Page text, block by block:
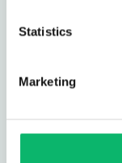
Statistics
Marketing
Network
Model your